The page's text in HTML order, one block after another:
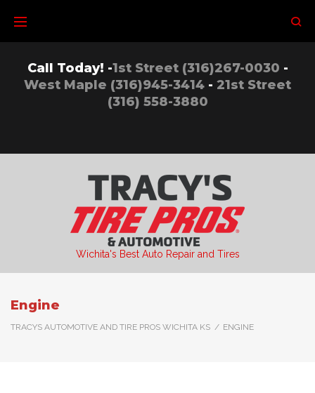
content
Call Today! -1st Street (316)267-0030 -
West Maple (316)945-3414 - 21st Street
(316) 558-3880
Wichita's Best Auto Repair and Tires
Engine
TRACYS AUTOMOTIVE AND TIRE PROS WICHITA KS / ENGINE